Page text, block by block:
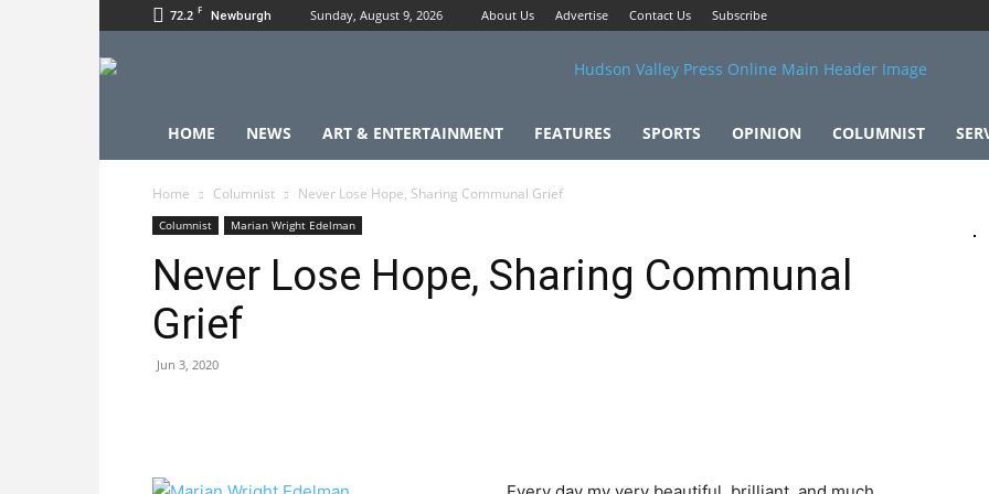
72.2 F Newburgh Sunday, August 9, 2026 About Us Advertise Contact Us Subscribe
HOME NEWS ART & ENTERTAINMENT FEATURES SPORTS OPINION COLUMNIST
Home Columnist Never Lose Hope, Sharing Communal Grief
Columnist Marian Wright Edelman
Never Lose Hope, Sharing Communal
Grief
Jun 3, 2020